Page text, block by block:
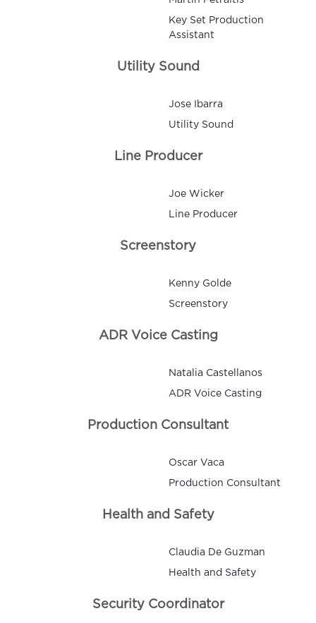
Key Set Production
Assistant
Utility Sound
Jose Ibarra
Utility Sound
Line Producer
Joe Wicker
Line Producer
Screenstory
Kenny Golde
Screenstory
ADR Voice Casting
Natalia Castellanos
ADR Voice Casting
Production Consultant
Oscar Vaca
Production Consultant
Health and Safety
Claudia De Guzman
Health and Safety
Security Coordinator